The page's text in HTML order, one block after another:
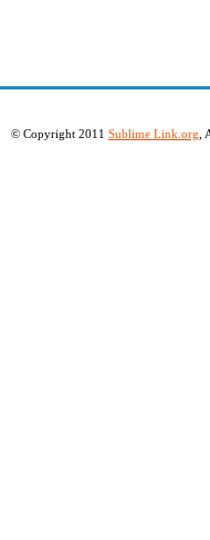
© Copyright 2011 Sublime Link.org